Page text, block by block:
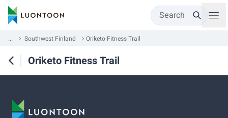
Search
... Southwest Finland Oriketo Fitness Trail
Oriketo Fitness Trail